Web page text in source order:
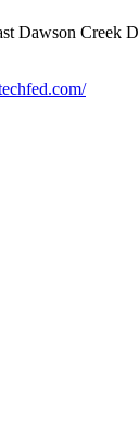
Dawson Creek